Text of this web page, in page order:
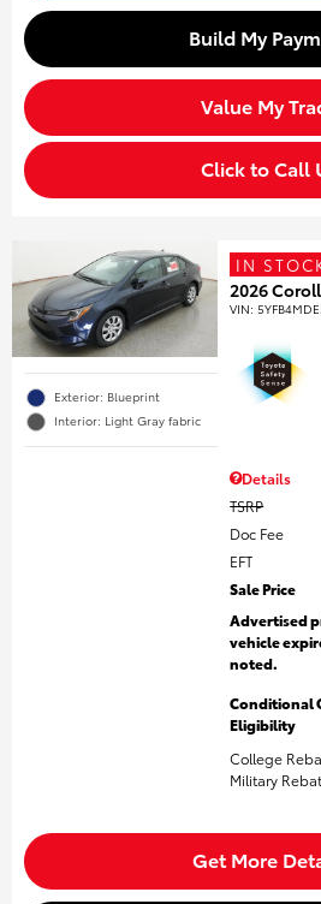
Build My
Value My
Click to Call
Exterior: Blueprint
Interior: Light Gray fabric
IN
2026
VIN:
Details
TSRP
Doc Fee
EFT
Sale Price
Advertised
vehicle
noted.
Conditional
Eligibility
College
Military
Get More